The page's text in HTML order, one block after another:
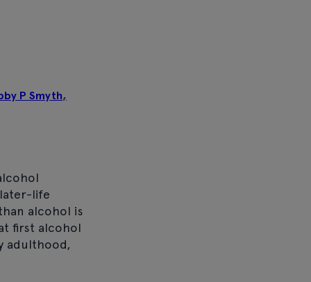
P Smyth,
life
alcohol is
first alcohol
adulthood,